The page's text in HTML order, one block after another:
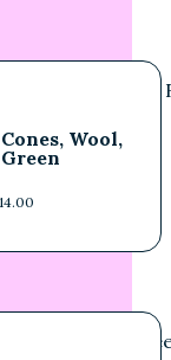
Wool,